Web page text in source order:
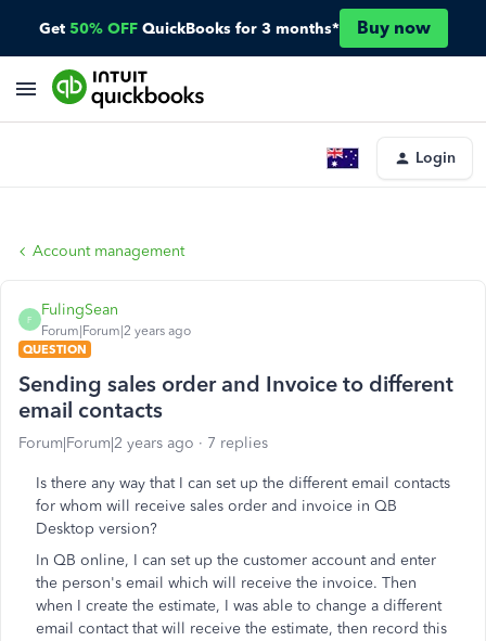
Get 50% OFF QuickBooks for 3 months* Buy now
Login
Account management
F
FulingSean
Forum|Forum|2 years ago
QUESTION
Sending sales order and Invoice to different
email contacts
Forum|Forum|2 years ago 7 replies
Is there any way that I can set up the different email contacts
for whom will receive sales order and invoice in QB
Desktop version?
In QB online, I can set up the customer account and enter
the person's email which will receive the invoice. Then
when I create the estimate, I was able to change a different
email contact that will receive the estimate, then record this